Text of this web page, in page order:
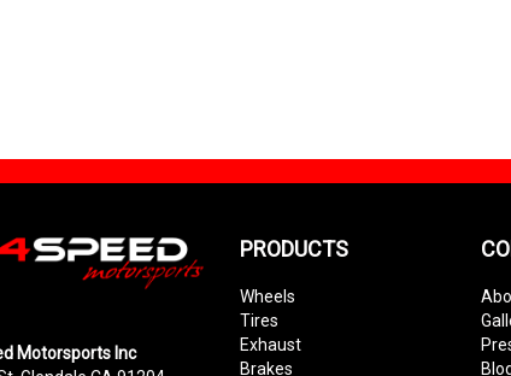
Motorsports Inc
PRODUCTS
Wheels
Tires
Exhaust
Brakes